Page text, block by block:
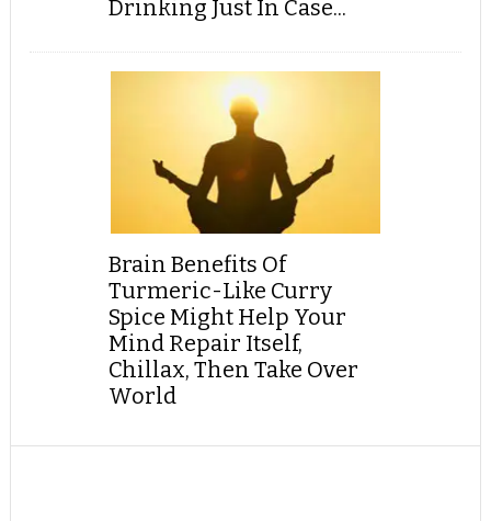
Drinking Just In Case...
Brain Benefits Of
Turmeric-Like Curry
Spice Might Help Your
Mind Repair Itself,
Chillax, Then Take Over
World